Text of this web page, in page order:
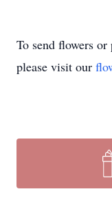
To send flowers or
please visit our